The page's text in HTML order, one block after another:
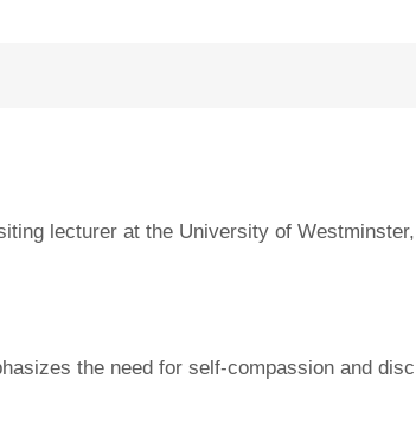
lecturer at the University of
the need for self-compassion and